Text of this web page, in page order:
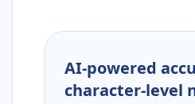
AI-powered
character-level